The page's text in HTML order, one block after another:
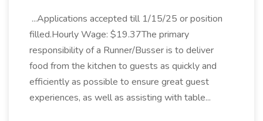
...Applications accepted till 1/15/25 or position
filled.Hourly Wage: $19.37The primary
responsibility of a Runner/Busser is to deliver
food from the kitchen to guests as quickly and
efficiently as possible to ensure great guest
experiences, as well as assisting with table...